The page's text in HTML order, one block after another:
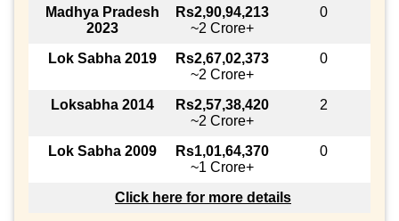
Madhya Pradesh
2023
Rs2,90,94,213
~2 Crore+
0
Lok Sabha 2019
Rs2,67,02,373
~2 Crore+
0
Loksabha 2014
Rs2,57,38,420
~2 Crore+
2
Lok Sabha 2009
Rs1,01,64,370
~1 Crore+
0
Click here for more details